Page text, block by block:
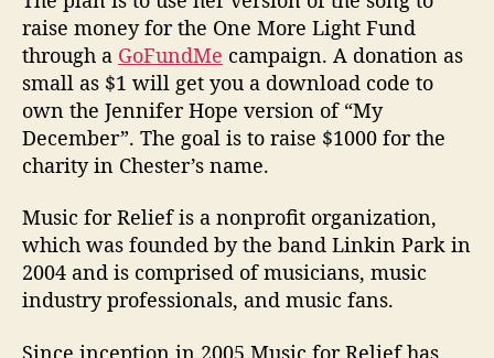
raise money for the One More Light Fund
through a GoFundMe campaign. A donation as
small as $1 will get you a download code to
own the Jennifer Hope version of “My
December”. The goal is to raise $1000 for the
charity in Chester’s name.
Music for Relief is a nonprofit organization,
which was founded by the band Linkin Park in
2004 and is comprised of musicians, music
industry professionals, and music fans.
Since inception in 2005 Music for Relief has